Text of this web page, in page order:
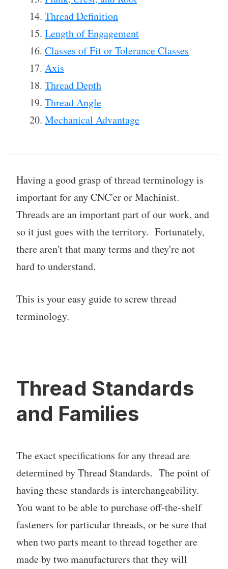
Thread Definition
Length of Engagement
Classes of Fit or Tolerance Classes
Axis
Thread Depth
Thread Angle
Mechanical Advantage
Having a good grasp of thread terminology is
important for any CNC'er or Machinist.
Threads are an important part of our work, and
so it just goes with the territory. Fortunately,
there aren't that many terms and they're not
hard to understand.
This is your easy guide to screw thread
terminology.
Thread Standards
and Families
The exact specifications for any thread are
determined by Thread Standards. The point of
having these standards is interchangeability.
You want to be able to purchase off-the-shelf
fasteners for particular threads, or be sure that
when two parts meant to thread together are
made by two manufacturers that they will